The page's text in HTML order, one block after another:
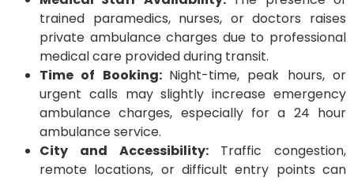
trained paramedics, nurses, or doctors raises
private ambulance charges due to professional
medical care provided during transit.
Time of Booking: Night-time, peak hours, or
urgent calls may slightly increase emergency
ambulance charges, especially for a 24 hour
ambulance service.
City and Accessibility:Traffic congestion,
remote locations, or difficult entry points can